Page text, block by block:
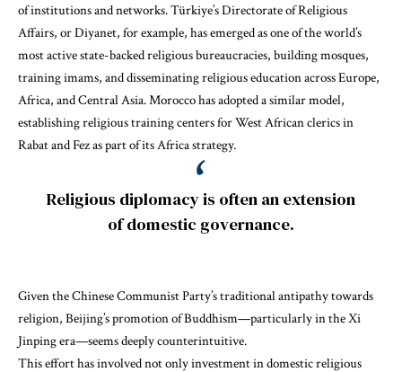
of institutions and networks. Türkiye’s Directorate of Religious
Affairs, or Diyanet, for example, has emerged as one of the world’s
most active state-backed religious bureaucracies, building mosques,
training imams, and disseminating religious education across Europe,
Africa, and Central Asia. Morocco has adopted a similar model,
establishing religious training centers for West African clerics in
Rabat and Fez as part of its Africa strategy.
Religious diplomacy is often an extension
of domestic governance.
Given the Chinese Communist Party’s traditional antipathy towards
religion, Beijing’s promotion of Buddhism—particularly in the Xi
Jinping era—seems deeply counterintuitive.
This effort has involved not only investment in domestic religious